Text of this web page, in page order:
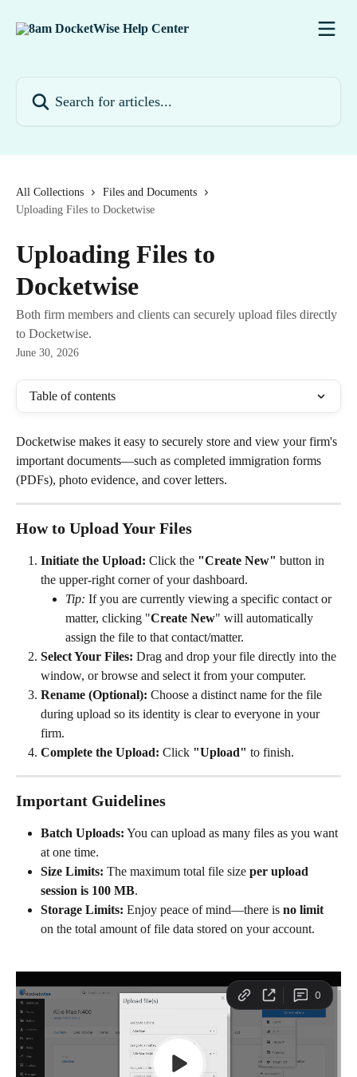
All Collections
Files and Documents
Uploading Files to Docketwise
Uploading Files to
Docketwise
Both firm members and clients can securely upload files directly
to Docketwise.
June 30, 2026
Table of contents
Docketwise makes it easy to securely store and view your firm's
important documents—such as completed immigration forms
(PDFs), photo evidence, and cover letters.
How to Upload Your Files
Initiate the Upload: Click the "Create New" button in
the upper-right corner of your dashboard.
Tip: If you are currently viewing a specific contact or
matter, clicking "Create New" will automatically
assign the file to that contact/matter.
Select Your Files: Drag and drop your file directly into the
window, or browse and select it from your computer.
Rename (Optional): Choose a distinct name for the file
during upload so its identity is clear to everyone in your
firm.
Complete the Upload: Click "Upload" to finish.
Important Guidelines
Batch Uploads: You can upload as many files as you want
at one time.
Size Limits: The maximum total file size per upload
session is 100 MB.
Storage Limits: Enjoy peace of mind—there is no limit
on the total amount of file data stored on your account.